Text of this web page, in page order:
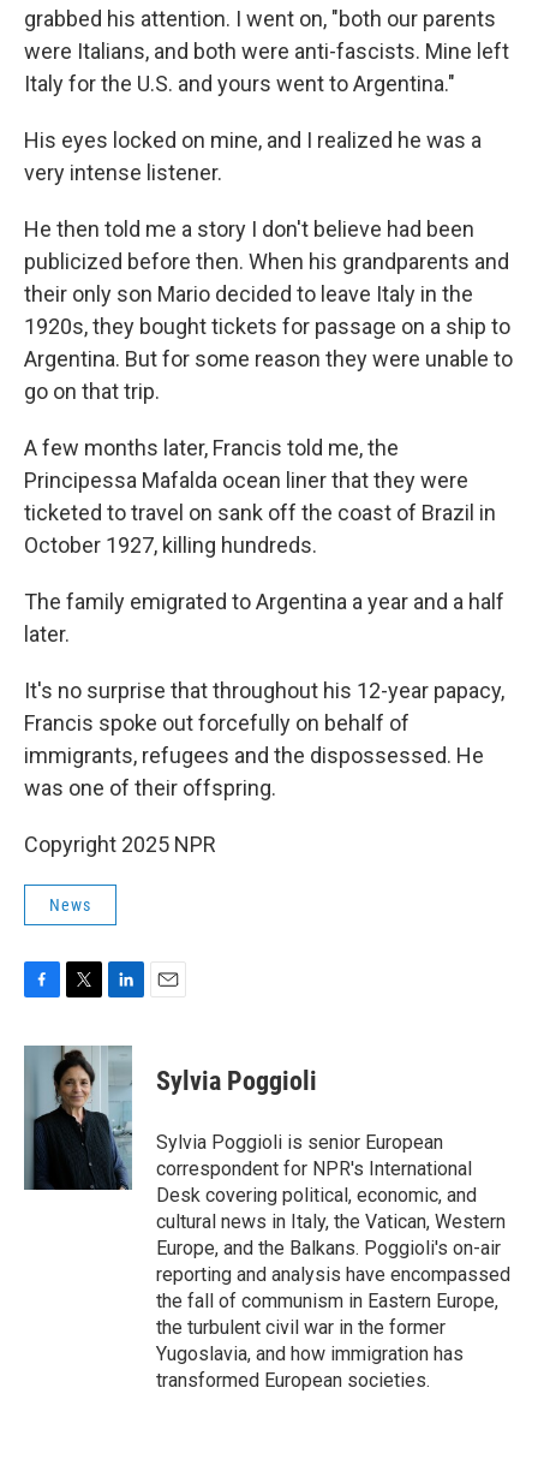
grabbed his attention. I went on, "both our parents
were Italians, and both were anti-fascists. Mine left
Italy for the U.S. and yours went to Argentina."
His eyes locked on mine, and I realized he was a
very intense listener.
He then told me a story I don't believe had been
publicized before then. When his grandparents and
their only son Mario decided to leave Italy in the
1920s, they bought tickets for passage on a ship to
Argentina. But for some reason they were unable to
go on that trip.
A few months later, Francis told me, the
Principessa Mafalda ocean liner that they were
ticketed to travel on sank off the coast of Brazil in
October 1927, killing hundreds.
The family emigrated to Argentina a year and a half
later.
It's no surprise that throughout his 12-year papacy,
Francis spoke out forcefully on behalf of
immigrants, refugees and the dispossessed. He
was one of their offspring.
Copyright 2025 NPR
News
c
o
i
t
t
e
n
e
d
I
n
Sylvia Poggioli
Sylvia Poggioli is senior European
correspondent for NPR's International
Desk covering political, economic, and
cultural news in Italy, the Vatican, Western
Europe, and the Balkans. Poggioli's on-air
reporting and analysis have encompassed
the fall of communism in Eastern Europe,
the turbulent civil war in the former
Yugoslavia, and how immigration has
transformed European societies.